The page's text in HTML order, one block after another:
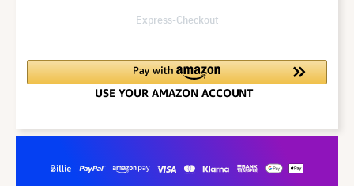
Express-Checkout